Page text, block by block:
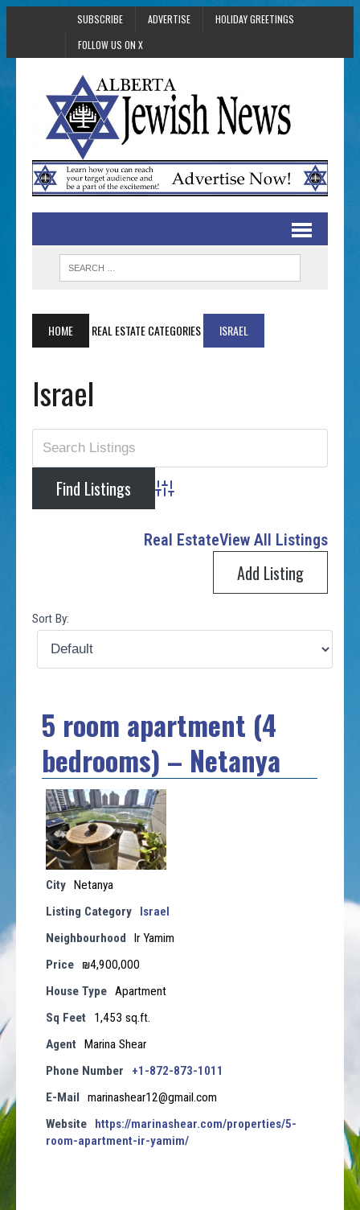
SUBSCRIBE ADVERTISE
HOLIDAY GREETINGS
FOLLOW US ON X
HOME REAL ESTATE CATEGORIES ISRAEL
Israel
Advanced Search
Real EstateView All Listings
Add Listing
Sort By:
5 room apartment (4
bedrooms) – Netanya
City Netanya
Listing Category
Israel
Neighbourhood
Ir Yamim
Price
₪4,900,000
House Type Apartment
Sq Feet
1,453 sq.ft.
Agent Marina Shear
Phone Number
+1-872-873-1011
E-Mail
marinashear12@gmail.com
Website
https://marinashear.com/properties/5-
room-apartment-ir-yamim/